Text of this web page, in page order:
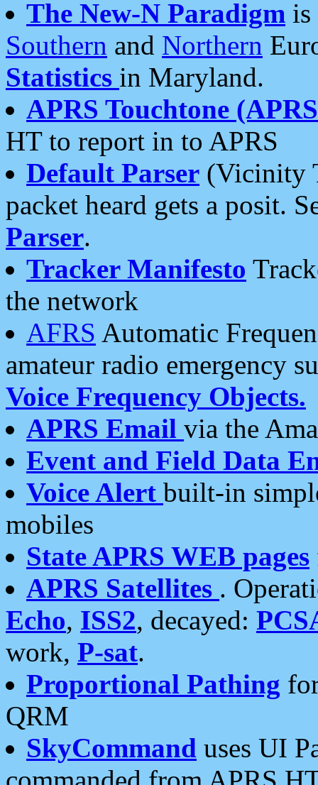
The New-N Paradigm is
Southern and Northern
Statistics in Maryland.
APRS Touchtone
HT to report in to APRS
Default Parser (Vicinity
packet heard gets a posit.
Parser.
Tracker Manifesto
the network
AFRS Automatic
amateur radio emergency
Voice Frequency Objects.
APRS Email via the
Event and Field Data
Voice Alert built-in
mobiles
State APRS WEB pages
APRS Satellites .
Echo, ISS2, decayed:
work, P-sat.
Proportional Pathing
QRM
SkyCommand uses UI